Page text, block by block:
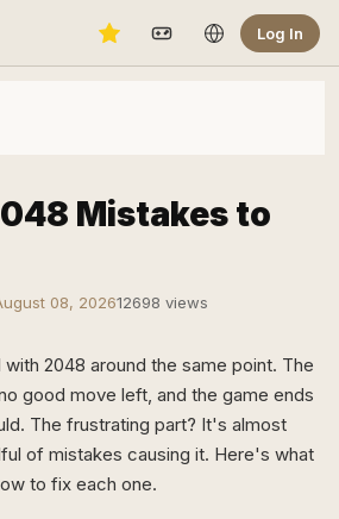
Log In
Mistakes to
08, 202612698 views
2048 around the same point. The
good move left, and the game ends
The frustrating part? It's almost
of mistakes causing it. Here's what
to fix each one.